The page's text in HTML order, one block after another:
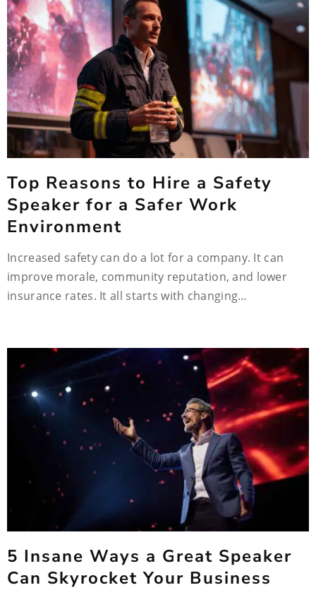
Top Reasons to Hire a Safety
Speaker for a Safer Work
Environment
Increased safety can do a lot for a company. It can
improve morale, community reputation, and lower
insurance rates. It all starts with changing…
5 Insane Ways a Great Speaker
Can Skyrocket Your Business